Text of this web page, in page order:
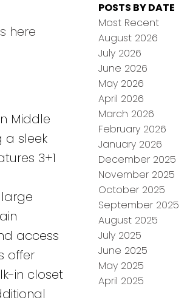
here
Middle
a sleek
3+1
access
offer
in closet
POSTS BY DATE
Most Recent
August 2026
July 2026
June 2026
May 2026
April 2026
March 2026
February 2026
January 2026
December 2025
November 2025
October 2025
September 2025
August 2025
July 2025
June 2025
May 2025
April 2025